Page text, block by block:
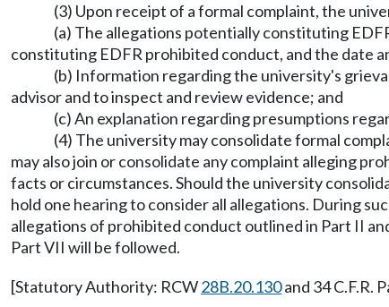
(3) Upon receipt of a formal complaint, the
(a) The allegations potentially constituting
constituting EDFR prohibited conduct, and the date
(b) Information regarding the university's
advisor and to inspect and review evidence; and
(c) An explanation regarding presumptions
(4) The university may consolidate formal
may also join or consolidate any complaint alleging
facts or circumstances. Should the university
hold one hearing to consider all allegations. During
allegations of prohibited conduct outlined in Part II
Part VII will be followed.
[Statutory Authority: RCW28B.20.130and 34 C.F.R.